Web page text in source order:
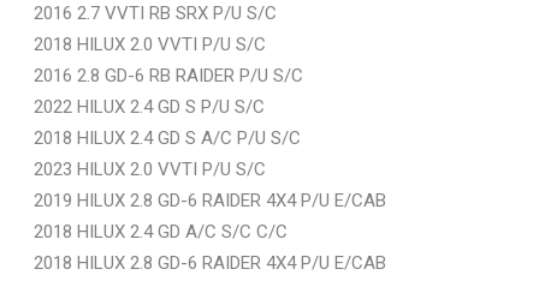
2016 2.7 VVTI RB SRX P/U S/C
2018 HILUX 2.0 VVTI P/U S/C
2016 2.8 GD-6 RB RAIDER P/U S/C
2022 HILUX 2.4 GD S P/U S/C
2018 HILUX 2.4 GD S A/C P/U S/C
2023 HILUX 2.0 VVTI P/U S/C
2019 HILUX 2.8 GD-6 RAIDER 4X4 P/U E/CAB
2018 HILUX 2.4 GD A/C S/C C/C
2018 HILUX 2.8 GD-6 RAIDER 4X4 P/U E/CAB